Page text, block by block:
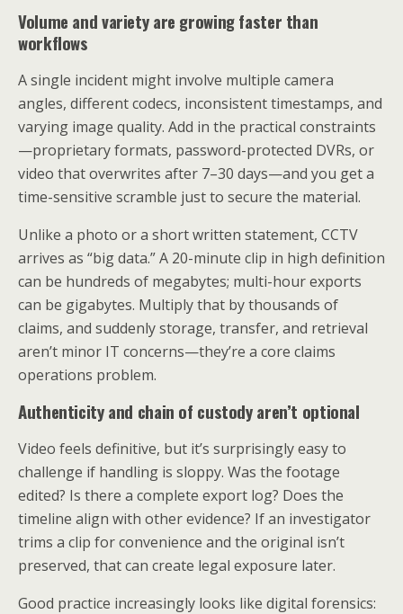
Volume and variety are growing faster than
workflows
A single incident might involve multiple camera
angles, different codecs, inconsistent timestamps, and
varying image quality. Add in the practical constraints
—proprietary formats, password-protected DVRs, or
video that overwrites after 7–30 days—and you get a
time-sensitive scramble just to secure the material.
Unlike a photo or a short written statement, CCTV
arrives as “big data.” A 20-minute clip in high definition
can be hundreds of megabytes; multi-hour exports
can be gigabytes. Multiply that by thousands of
claims, and suddenly storage, transfer, and retrieval
aren’t minor IT concerns—they’re a core claims
operations problem.
Authenticity and chain of custody aren’t optional
Video feels definitive, but it’s surprisingly easy to
challenge if handling is sloppy. Was the footage
edited? Is there a complete export log? Does the
timeline align with other evidence? If an investigator
trims a clip for convenience and the original isn’t
preserved, that can create legal exposure later.
Good practice increasingly looks like digital forensics: